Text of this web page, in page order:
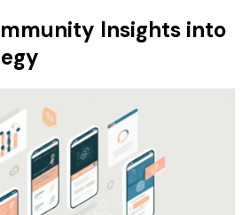
Insights into